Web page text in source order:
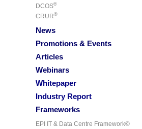
DCOS®
CRUR®
News
Promotions & Events
Articles
Webinars
Whitepaper
Industry Report
Frameworks
EPI IT & Data Centre Framework©